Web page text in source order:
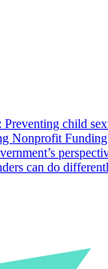
Preventing child
Nonprofit Funding
can do